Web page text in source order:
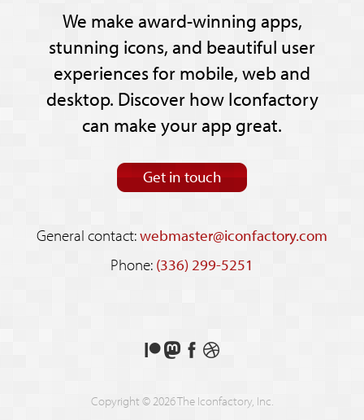
We make award-winning apps,
stunning icons, and beautiful user
experiences for mobile, web and
desktop. Discover how Iconfactory
can make your app great.
Get in touch
General contact:webmaster@iconfactory.com
Phone: (336) 299-5251
Support
on
Follow
on
Like
on
See
shots
Copyright © 2026 The Iconfactory, Inc.